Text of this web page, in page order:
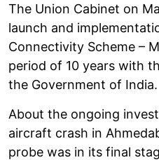
The Union Cabinet on
launch and
Connectivity Scheme –
period of 10 years with
the Government of India.
About the ongoing
aircraft crash in
probe was in its final